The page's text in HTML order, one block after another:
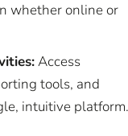
whether online or
Access
tools, and
intuitive